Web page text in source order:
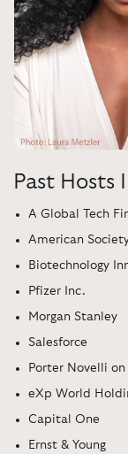
Past Hosts
A Global Tech
American
Biotechnology
Pfizer Inc.
Morgan Stanley
Salesforce
Porter Novelli
eXp World
Capital One
Ernst & Young